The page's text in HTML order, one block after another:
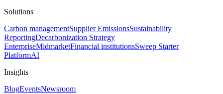
Solutions
Carbon managementSupplier EmissionsSustainability
ReportingDecarbonization Strategy
EnterpriseMidmarketFinancial institutionsSweep Starter
PlatformAI
Insights
BlogEventsNewsroom